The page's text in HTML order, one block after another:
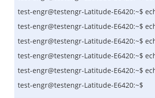
test-engr@testengr-Latitude-E6420:~$
test-engr@testengr-Latitude-E6420:~$
test-engr@testengr-Latitude-E6420:~$
test-engr@testengr-Latitude-E6420:~$
test-engr@testengr-Latitude-E6420:~$
test-engr@testengr-Latitude-E6420:~$